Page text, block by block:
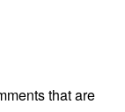
that are